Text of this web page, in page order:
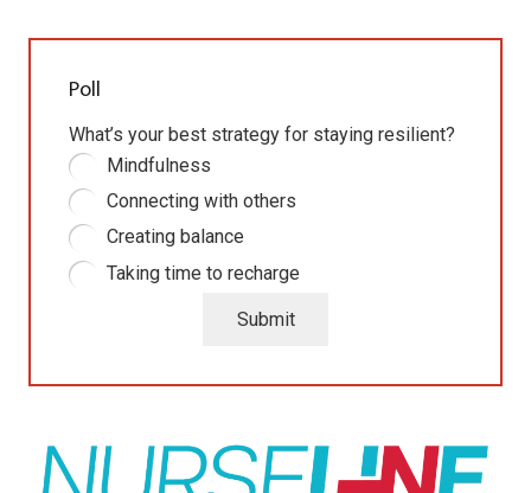
Poll
What’s your best strategy for staying resilient?
Mindfulness
Connecting with others
Creating balance
Taking time to recharge
Submit